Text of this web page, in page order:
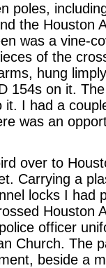
poles,
the Houston
was a vine-
of the
hung
154s on it.
it. I had a
was an
over to
Carrying a
locks I had
Houston
officer
Church. The
beside a